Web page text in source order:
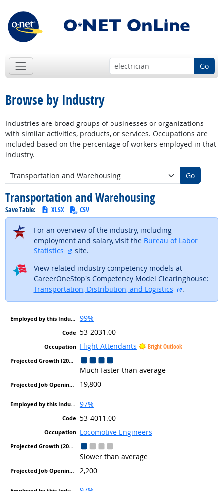
Go
Browse by Industry
Industries are broad groups of businesses or organizations
with similar activities, products, or services. Occupations are
included based on the percentage of workers employed in that
industry.
New Industry:
Go
Transportation and Warehousing
Save Table: XLSX CSV
For an overview of the industry, including
employment and salary, visit the Bureau of Labor
Statistics
external site
site.
View related industry competency models at
CareerOneStop's Competency Model Clearinghouse:
Transportation, Distribution, and Logistics
external site
.
99%
53-2031.00
Flight Attendants
Bright Outlook
Much faster than average
19,800
97%
53-4011.00
Locomotive Engineers
Slower than average
2,200